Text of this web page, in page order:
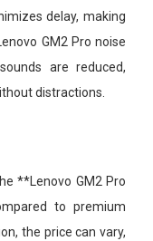
delay, making
GM2 Pro noise
are reduced,
distractions.
**Lenovo GM2 Pro
to premium
the price can vary,